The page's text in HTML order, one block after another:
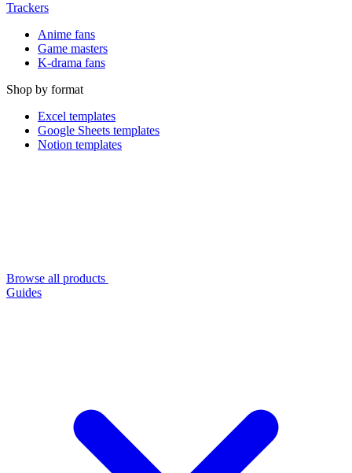
Trackers
Anime fans
Game masters
K-drama fans
Shop by format
Excel templates
Google Sheets templates
Notion templates
Browse all products
Guides